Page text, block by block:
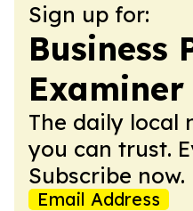
Sign up for:
Business
Examiner
The daily local
you can trust.
Subscribe now.
Email Address